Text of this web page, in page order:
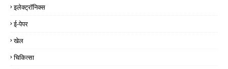
इलेक्ट्रॉनिक्स
ई-पेपर
खेल
चिकित्सा